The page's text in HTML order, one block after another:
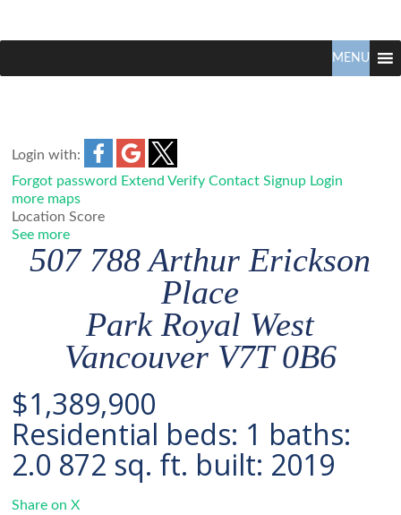
Claudio
Tonella
Real
MENU
Login with:
Forgot password Extend Verify Contact Signup Login
more maps
Location Score
See more
507 788 Arthur Erickson
Place
Park Royal West
Vancouver V7T 0B6
$1,389,900
Residential beds: 1 baths:
2.0 872 sq. ft. built: 2019
Share on X